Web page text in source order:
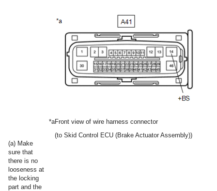
(a) Make
sure that
there is no
looseness at
the locking
part and the
*aFront view of wire harness connector
(to Skid Control ECU (Brake Actuator Assembly))